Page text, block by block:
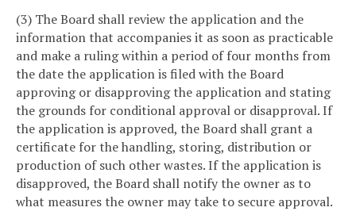
(3) The Board shall review the application and the
information that accompanies it as soon as practicable
and make a ruling within a period of four months from
the date the application is filed with the Board
approving or disapproving the application and stating
the grounds for conditional approval or disapproval. If
the application is approved, the Board shall grant a
certificate for the handling, storing, distribution or
production of such other wastes. If the application is
disapproved, the Board shall notify the owner as to
what measures the owner may take to secure approval.